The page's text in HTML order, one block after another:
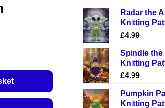
Radar the
Knitting
£4.99
Spindle the
Knitting
£4.99
Pumpkin
Knitting